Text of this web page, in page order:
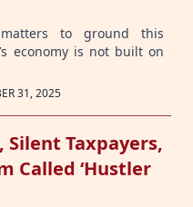
to ground this
economy is not built on
31, 2025
Silent Taxpayers,
Called ‘Hustler